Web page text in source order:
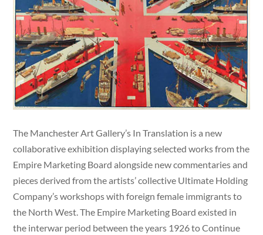
The Manchester Art Gallery’s In Translation is a new
collaborative exhibition displaying selected works from the
Empire Marketing Board alongside new commentaries and
pieces derived from the artists’ collective Ultimate Holding
Company’s workshops with foreign female immigrants to
the North West. The Empire Marketing Board existed in
the interwar period between the years 1926 to Continue